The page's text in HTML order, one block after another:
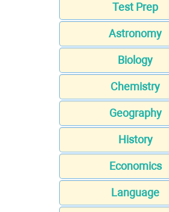
Test Prep
Astronomy
Biology
Chemistry
Geography
History
Economics
Language